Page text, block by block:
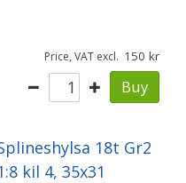
Price, VAT excl. 150
Buy
18t Gr2
kil 4, 35x31